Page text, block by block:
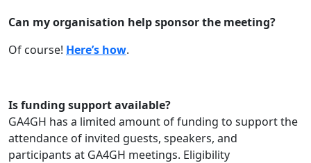
Can my organisation help sponsor the meeting?
Of course! Here’s how.
Is funding support available?
GA4GH has a limited amount of funding to support the
attendance of invited guests, speakers, and
participants at GA4GH meetings. Eligibility